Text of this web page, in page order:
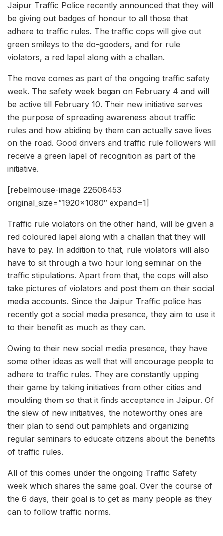
Jaipur Traffic Police recently announced that they will
be giving out badges of honour to all those that
adhere to traffic rules. The traffic cops will give out
green smileys to the do-gooders, and for rule
violators, a red lapel along with a challan.
The move comes as part of the ongoing traffic safety
week. The safety week began on February 4 and will
be active till February 10. Their new initiative serves
the purpose of spreading awareness about traffic
rules and how abiding by them can actually save lives
on the road. Good drivers and traffic rule followers will
receive a green lapel of recognition as part of the
initiative.
[rebelmouse-image 22608453
original_size=”1920×1080″ expand=1]
Traffic rule violators on the other hand, will be given a
red coloured lapel along with a challan that they will
have to pay. In addition to that, rule violators will also
have to sit through a two hour long seminar on the
traffic stipulations. Apart from that, the cops will also
take pictures of violators and post them on their social
media accounts. Since the Jaipur Traffic police has
recently got a social media presence, they aim to use it
to their benefit as much as they can.
Owing to their new social media presence, they have
some other ideas as well that will encourage people to
adhere to traffic rules. They are constantly upping
their game by taking initiatives from other cities and
moulding them so that it finds acceptance in Jaipur. Of
the slew of new initiatives, the noteworthy ones are
their plan to send out pamphlets and organizing
regular seminars to educate citizens about the benefits
of traffic rules.
All of this comes under the ongoing Traffic Safety
week which shares the same goal. Over the course of
the 6 days, their goal is to get as many people as they
can to follow traffic norms.